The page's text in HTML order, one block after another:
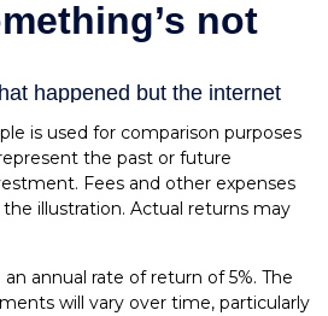
is used for comparison purposes
the past or future
Fees and other expenses
illustration. Actual returns may
annual rate of return of 5%. The
will vary over time, particularly